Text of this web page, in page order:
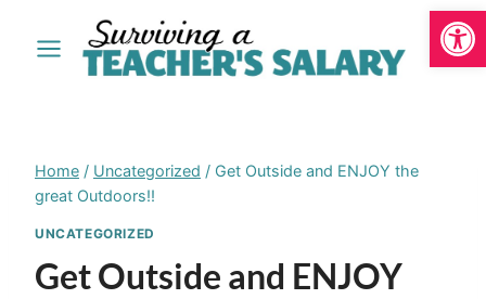
Home / Uncategorized / Get Outside and ENJOY the
great Outdoors!!
UNCATEGORIZED
Get Outside and ENJOY